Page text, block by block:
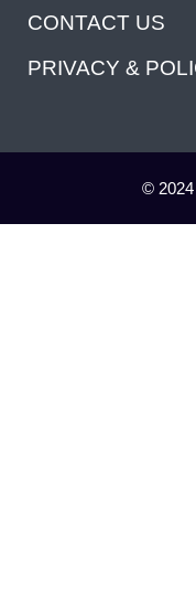
CONTACT US
PRIVACY &
© 2024